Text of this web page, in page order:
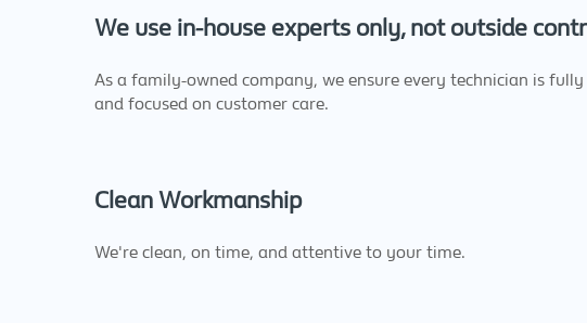
We use in-house experts only, not outside
As a family-owned company, we ensure every technician is
and focused on customer care.
Clean Workmanship
We're clean, on time, and attentive to your time.